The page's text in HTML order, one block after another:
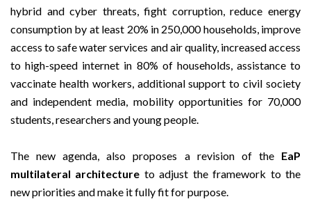
hybrid and cyber threats, fight corruption, reduce energy
consumption by at least 20% in 250,000 households, improve
access to safe water services and air quality, increased access
to high-speed internet in 80% of households, assistance to
vaccinate health workers, additional support to civil society
and independent media, mobility opportunities for 70,000
students, researchers and young people.
The new agenda, also proposes a revision of the EaP
multilateral architecture to adjust the framework to the
new priorities and make it fully fit for purpose.